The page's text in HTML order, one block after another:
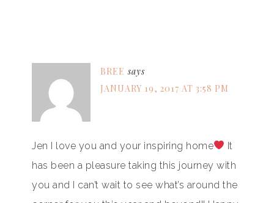
BREE says
JANUARY 19, 2017 AT 3:58 PM
Jen I love you and your inspiring home
It
has been a pleasure taking this journey with
you and I can’t wait to see what’s around the